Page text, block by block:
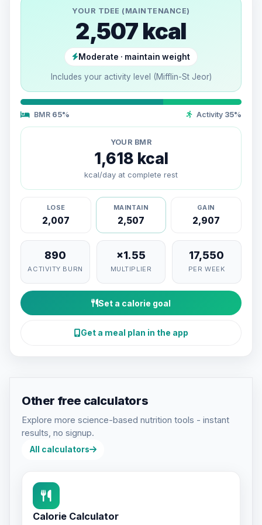
YOUR TDEE (MAINTENANCE)
2,507 kcal
Moderate · maintain weight
Includes your activity level (Mifflin-St Jeor)
BMR 65% Activity 35%
YOUR BMR
1,618 kcal
kcal/day at complete rest
LOSE
2,007
MAINTAIN
2,507
GAIN
2,907
890
ACTIVITY BURN
×1.55
MULTIPLIER
17,550
PER WEEK
Set a calorie goal
Get a meal plan in the app
Other free calculators
Explore more science-based nutrition tools - instant
results, no signup.
All calculators
Calorie Calculator